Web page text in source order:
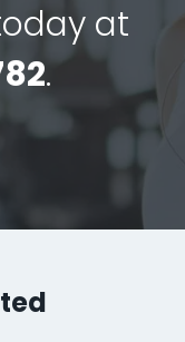
at
.